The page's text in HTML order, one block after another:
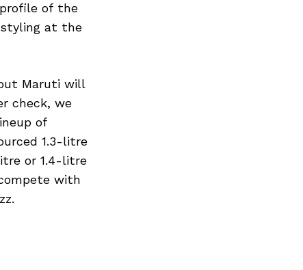
of the
at the
Maruti will
check, we
of
1.3-litre
or 1.4-litre
with